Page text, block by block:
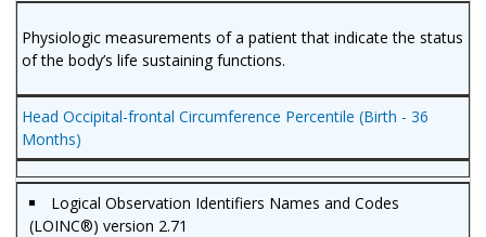
Physiologic measurements of a patient that indicate the status
of the body’s life sustaining functions.
Head Occipital-frontal Circumference Percentile (Birth - 36
Months)
Logical Observation Identifiers Names and Codes
(LOINC®) version 2.71